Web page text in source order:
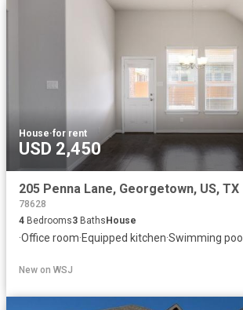
House·for rent
USD 2,450
205 Penna Lane, Georgetown, US, TX
78628
4 Bedrooms3 Baths House
·Office room·Equipped kitchen·Swimming pool
New on WSJ